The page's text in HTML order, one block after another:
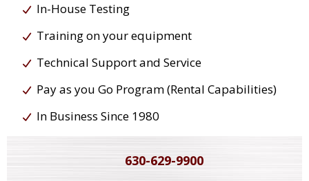
In-House Testing
Training on your equipment
Technical Support and Service
Pay as you Go Program (Rental Capabilities)
In Business Since 1980
630-629-9900